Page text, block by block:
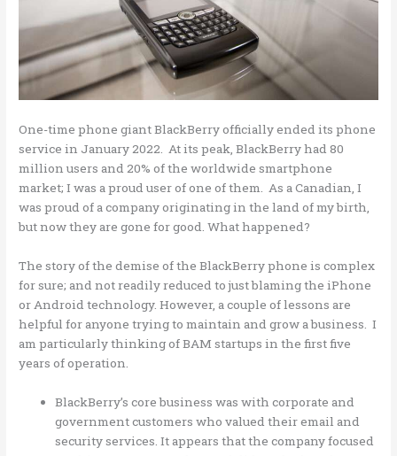
One-time phone giant BlackBerry officially ended its phone
service in January 2022. At its peak, BlackBerry had 80
million users and 20% of the worldwide smartphone
market; I was a proud user of one of them. As a Canadian, I
was proud of a company originating in the land of my birth,
but now they are gone for good. What happened?
The story of the demise of the BlackBerry phone is complex
for sure; and not readily reduced to just blaming the iPhone
or Android technology. However, a couple of lessons are
helpful for anyone trying to maintain and grow a business. I
am particularly thinking of BAM startups in the first five
years of operation.
BlackBerry’s core business was with corporate and
government customers who valued their email and
security services. It appears that the company focused